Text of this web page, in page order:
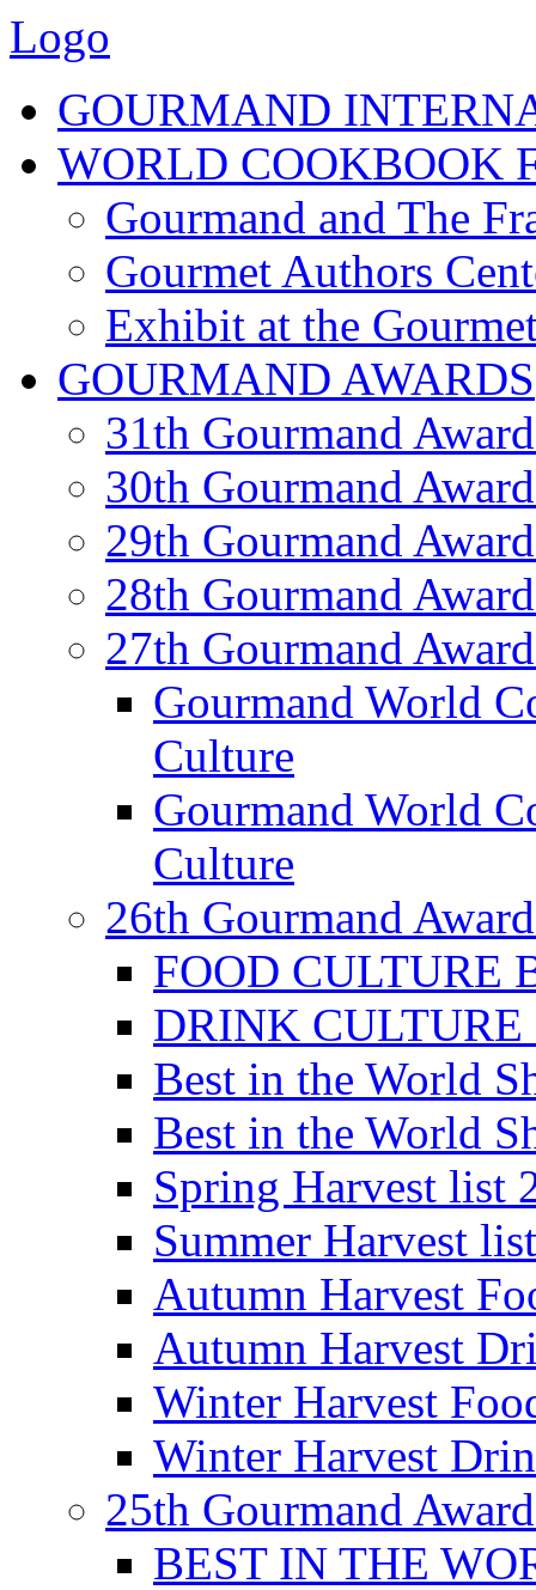
Logo
GOURMAND
WORLD COOKBOOK
Gourmand and The
Gourmet Authors
Exhibit at the
GOURMAND AWARDS
31th Gourmand
30th Gourmand
29th Gourmand
28th Gourmand
27th Gourmand
Gourmand World
Culture
Gourmand World
Culture
26th Gourmand
FOOD CULTURE
DRINK CULTURE
Best in the World
Best in the World
Spring Harvest list
Summer Harvest
Autumn Harvest
Autumn Harvest
Winter Harvest
Winter Harvest
25th Gourmand
BEST IN THE